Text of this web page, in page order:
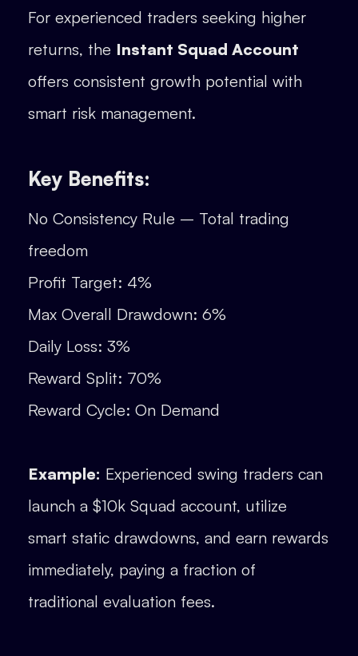
For experienced traders seeking higher
returns, the Instant Squad Account
offers consistent growth potential with
smart risk management.
Key Benefits:
No Consistency Rule – Total trading
freedom
Profit Target: 4%
Max Overall Drawdown: 6%
Daily Loss: 3%
Reward Split: 70%
Reward Cycle: On Demand
Example: Experienced swing traders can
launch a $10k Squad account, utilize
smart static drawdowns, and earn rewards
immediately, paying a fraction of
traditional evaluation fees.